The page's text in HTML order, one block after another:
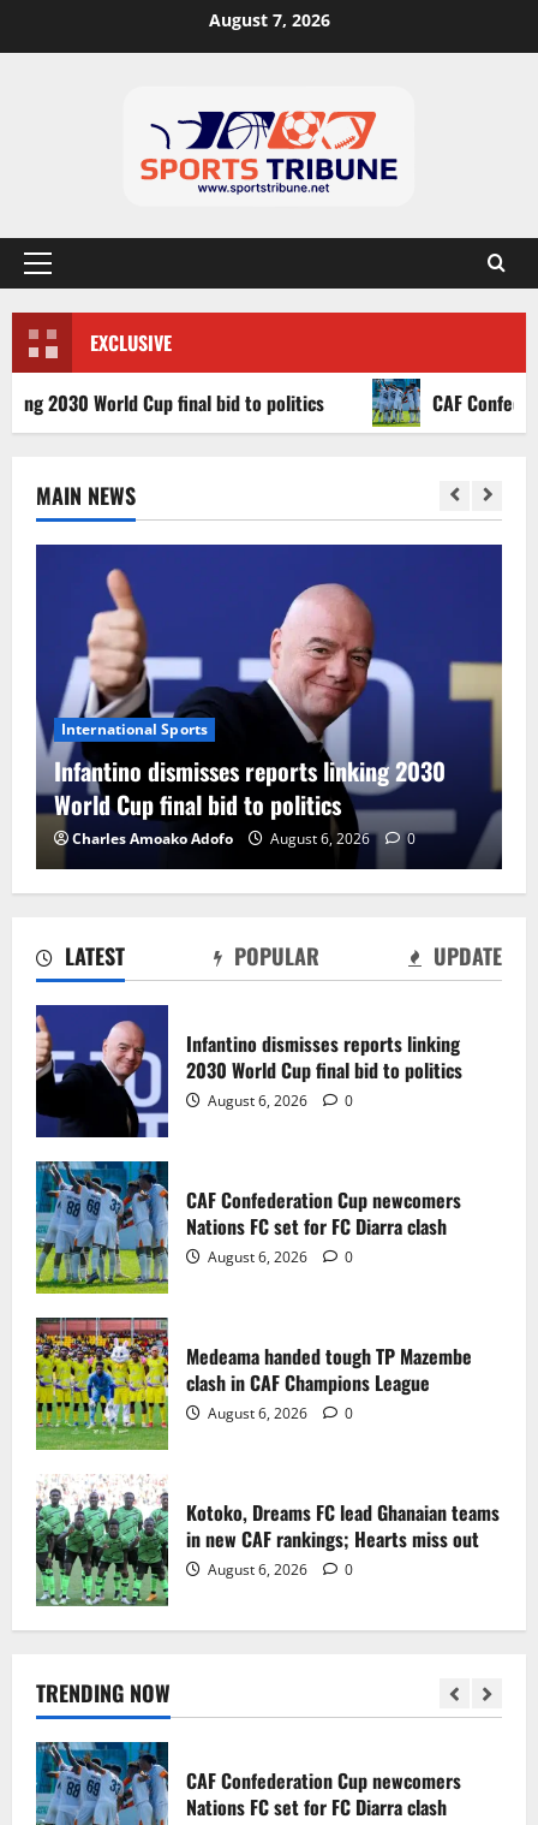
August 7, 2026
EXCLUSIVE
World Cup final bid to politics CAF
LATEST POPULAR UPDATE
Infantino dismisses reports linking
2030 World Cup final bid to politics
August 6, 2026 0
CAF Confederation Cup newcomers
Nations FC set for FC Diarra clash
August 6, 2026 0
Medeama handed tough TP Mazembe
clash in CAF Champions League
August 6, 2026 0
Kotoko, Dreams FC lead Ghanaian teams
in new CAF rankings; Hearts miss out
August 6, 2026 0
MAIN NEWS
International Sports
Infantino dismisses reports linking 2030
World Cup final bid to politics
Charles Amoako Adofo August 6, 2026 0
TRENDING NOW
August 6, 2026 0
3
August 6, 2026 0
4
August 6, 2026 0
5
August 2, 2026 0
1
Infantino dismisses reports linking
CAF Confederation Cup newcomers
Nations FC set for FC Diarra clash